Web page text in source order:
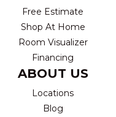
Free Estimate
Shop At Home
Room Visualizer
Financing
ABOUT US
Locations
Blog